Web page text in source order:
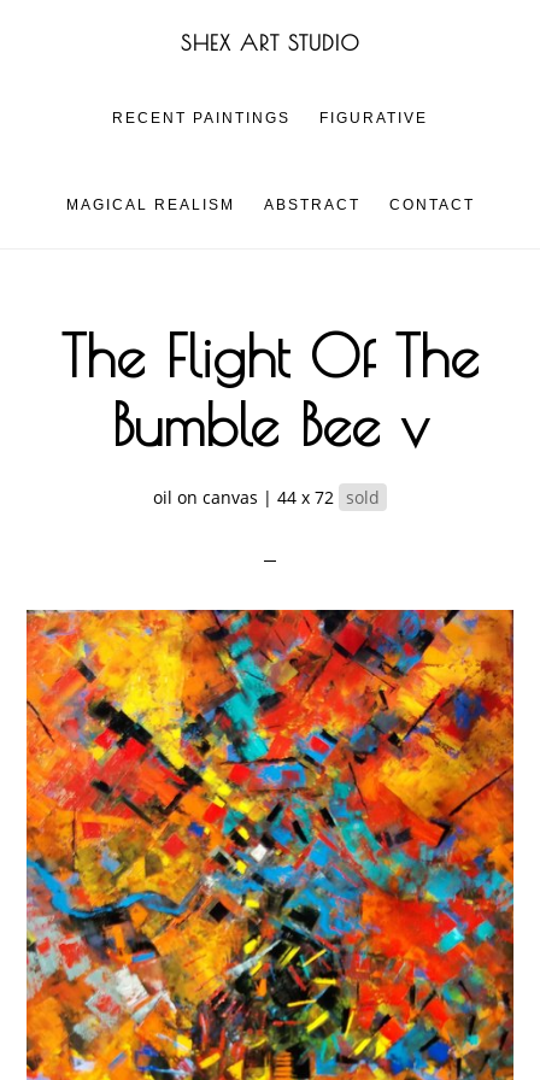
SHEX ART STUDIO
RECENT PAINTINGS FIGURATIVE
MAGICAL REALISM ABSTRACT CONTACT
The Flight Of The
Bumble Bee v
oil on canvas | 44 x 72 sold